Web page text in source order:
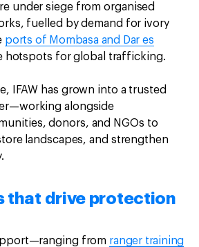
under siege from organised
fuelled by demand for ivory
ports of Mombasa and Dar es
hotspots for global trafficking.
IFAW has grown into a trusted
alongside
donors, and NGOs to
landscapes, and strengthen
that drive protection
from ranger training